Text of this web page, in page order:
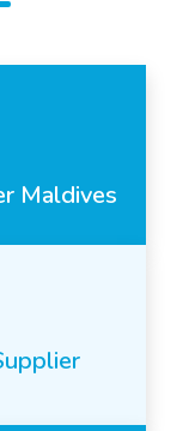
Maldives